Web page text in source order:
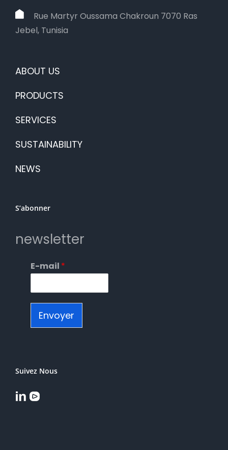
Rue Martyr Oussama Chakroun 7070 Ras
Jebel, Tunisia
ABOUT US
PRODUCTS
SERVICES
SUSTAINABILITY
NEWS
S’abonner
newsletter
E-mail *
Envoyer
Suivez Nous